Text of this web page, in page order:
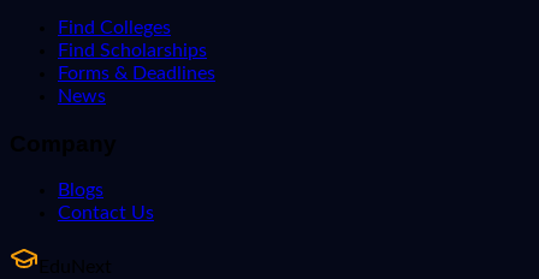
Find Colleges
Find Scholarships
Forms & Deadlines
News
Company
Blogs
Contact Us
EduNext